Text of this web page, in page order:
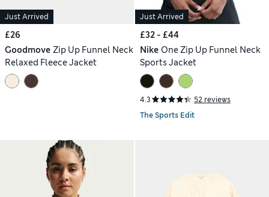
Just Arrived
£26
Goodmove Zip Up Funnel Neck
Relaxed Fleece Jacket
Just Arrived
£32 - £44
Nike One Zip Up Funnel Neck
Sports Jacket
4.3
52 reviews
The Sports Edit